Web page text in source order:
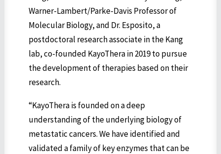
Warner-Lambert/Parke-Davis Professor of
Molecular Biology, and Dr. Esposito, a
postdoctoral research associate in the Kang
lab, co-founded KayoThera in 2019 to pursue
the development of therapies based on their
research.
“KayoThera is founded on a deep
understanding of the underlying biology of
metastatic cancers. We have identified and
validated a family of key enzymes that can be